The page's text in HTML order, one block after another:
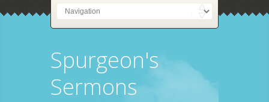
Spurgeon's
Sermons